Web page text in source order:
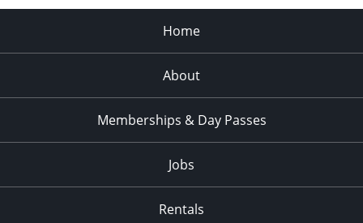
Home
About
Memberships & Day Passes
Jobs
Rentals